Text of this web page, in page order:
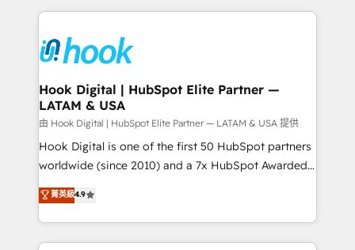
and sales ops at mid-market companies ready to
move beyond spreadsheets into unified systems
experience with CRM, Marketing, Sales & Service
Own back-end developers - Complex data
migrations (e.g. Salesforce, MS Dynamics, Perfect
View, SuperOffice) - Custom integrations (e.g. MS
Business Central, Navision, AX, SAP, Exact, AFAS) We
focus on growing B2B companies in the SME sector
such as manufacturing, SaaS, business services and
wholesaler companies. As an experienced HubSpot
That's why we have developed a step-by-step
implementation process that focuses on user
Hook Digital | HubSpot Elite Partner —
LATAM & USA
由 Hook Digital | HubSpot Elite Partner — LATAM & USA 提供
Hook Digital is one of the first 50 HubSpot partners
worldwide (since 2010) and a 7x HubSpot Awarded
Elite Partner. With 500+ projects across the U.S.,
Brazil, and LATAM, we combine global expertise with
regional experience. Today, we are Brazil’s largest
HubSpot Elite Partner—trusted by companies across
菁英級4.9